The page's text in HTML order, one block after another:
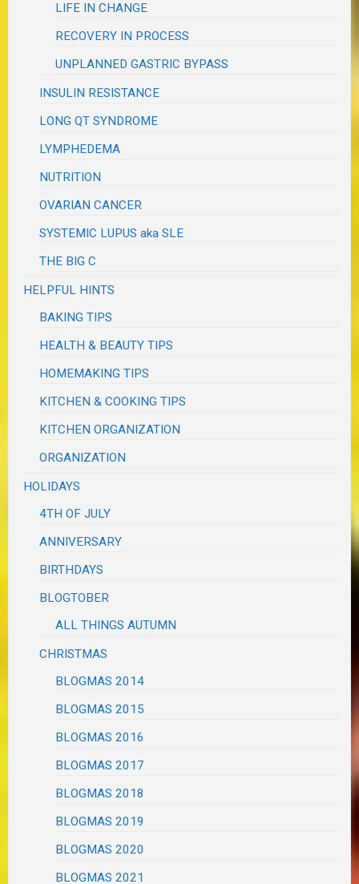
LIFE IN CHANGE
RECOVERY IN PROCESS
UNPLANNED GASTRIC BYPASS
INSULIN RESISTANCE
LONG QT SYNDROME
LYMPHEDEMA
NUTRITION
OVARIAN CANCER
SYSTEMIC LUPUS aka SLE
THE BIG C
HELPFUL HINTS
BAKING TIPS
HEALTH & BEAUTY TIPS
HOMEMAKING TIPS
KITCHEN & COOKING TIPS
KITCHEN ORGANIZATION
ORGANIZATION
HOLIDAYS
4TH OF JULY
ANNIVERSARY
BIRTHDAYS
BLOGTOBER
ALL THINGS AUTUMN
CHRISTMAS
BLOGMAS 2014
BLOGMAS 2015
BLOGMAS 2016
BLOGMAS 2017
BLOGMAS 2018
BLOGMAS 2019
BLOGMAS 2020
BLOGMAS 2021